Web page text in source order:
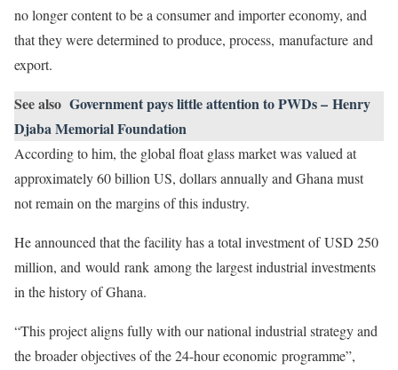
no longer content to be a consumer and importer economy, and
that they were determined to produce, process, manufacture and
export.
See also Government pays little attention to PWDs – Henry
Djaba Memorial Foundation
According to him, the global float glass market was valued at
approximately 60 billion US, dollars annually and Ghana must
not remain on the margins of this industry.
He announced that the facility has a total investment of USD 250
million, and would rank among the largest industrial investments
in the history of Ghana.
“This project aligns fully with our national industrial strategy and
the broader objectives of the 24-hour economic programme”,